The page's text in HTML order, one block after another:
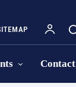
Contact